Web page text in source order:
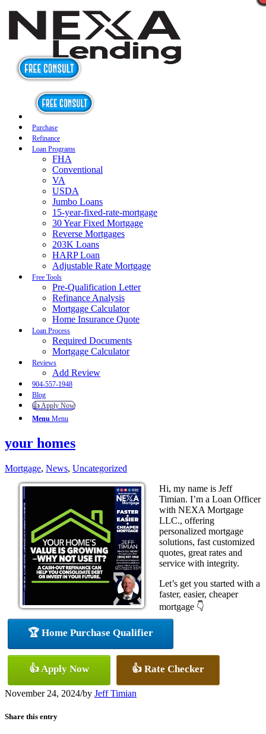
Purchase
Refinance
Loan Programs
FHA
Conventional
VA
USDA
Jumbo Loans
15-year-fixed-rate-mortgage
30 Year Fixed Mortgage
Reverse Mortgages
203K Loans
HARP Loan
Adjustable Rate Mortgage
Free Tools
Pre-Qualification Letter
Refinance Analysis
Mortgage Calculator
Home Insurance Quote
Loan Process
Required Documents
Mortgage Calculator
Reviews
Add Review
904-557-1948
Blog
👍 Apply Now
Menu Menu
your homes
Mortgage, News, Uncategorized
Hi, my name is Jeff
Timian. I’m a Loan Officer
with NEXA Mortgage
LLC., offering
personalized mortgage
solutions, fast customized
quotes, great rates and
service with integrity.
Let’s get you started with a
faster, easier, cheaper
mortgage 👇
🏆 Home Purchase Qualifier
👍 Apply Now 👍 Rate Checker
November 24, 2024/by Jeff Timian
Share this entry